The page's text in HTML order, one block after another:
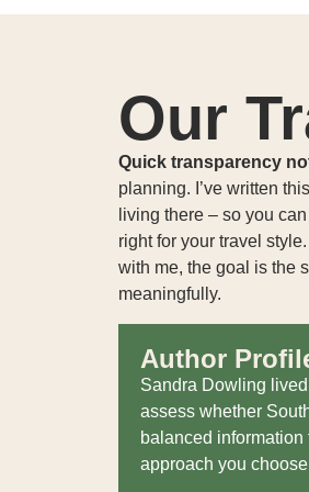
Our
Quick transparency
planning. I’ve written
living there – so you
right for your travel
with me, the goal is the
meaningfully.
Author
Sandra Dowling
assess whether
balanced
approach you